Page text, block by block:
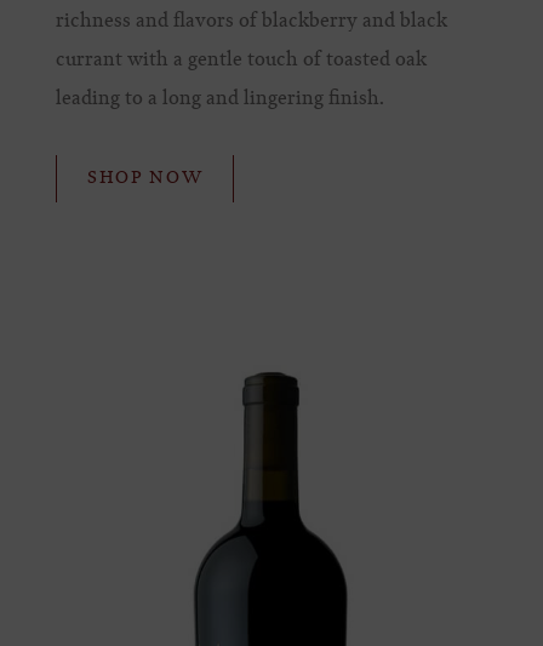
richness and flavors of blackberry and black
currant with a gentle touch of toasted oak
leading to a long and lingering finish.
SHOP NOW